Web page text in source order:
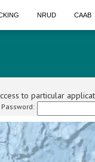
NRUD CAAB
to particular
Password: